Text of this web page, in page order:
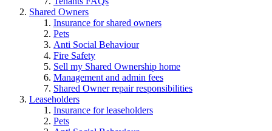
Shared Owners
Insurance for shared owners
Pets
Anti Social Behaviour
Fire Safety
Sell my Shared Ownership home
Management and admin fees
Shared Owner repair responsibilities
Leaseholders
Insurance for leaseholders
Pets